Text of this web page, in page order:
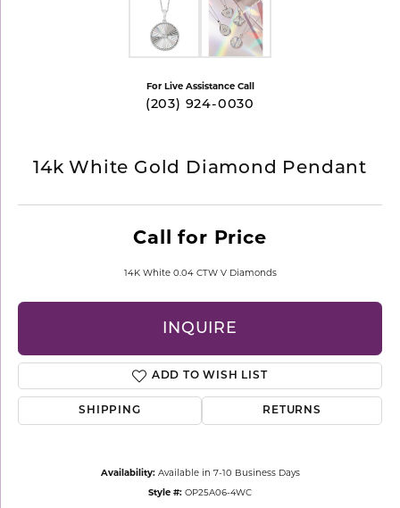
For Live Assistance Call
(203) 924-0030
14k White Gold Diamond Pendant
Call for Price
14K White 0.04 CTW V Diamonds
INQUIRE
ADD TO WISH LIST
SHIPPING RETURNS
Availability: Available in 7-10 Business Days
Style #: OP25A06-4WC